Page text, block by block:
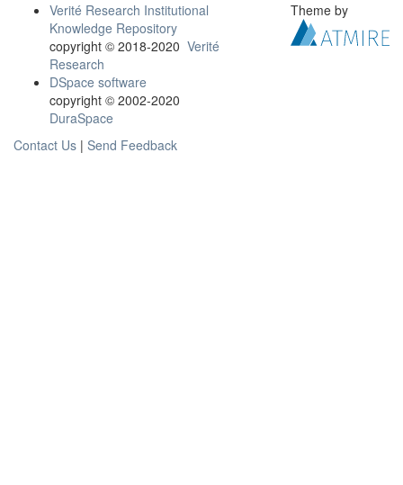
Verité Research Institutional
Knowledge Repository
copyright © 2018-2020 Verité
Research
DSpace software
copyright © 2002-2020
DuraSpace
Contact Us | Send Feedback
Theme by